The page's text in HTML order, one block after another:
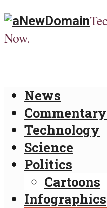
Now.
News
Commentary
Technology
Science
Politics
Cartoons
Infographics